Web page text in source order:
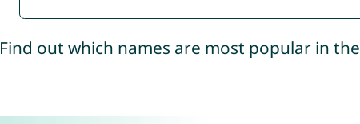
Find out which names are most popular in the